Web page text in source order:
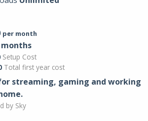
per month
Setup Cost
Total first year cost
streaming, gaming and working
by Sky